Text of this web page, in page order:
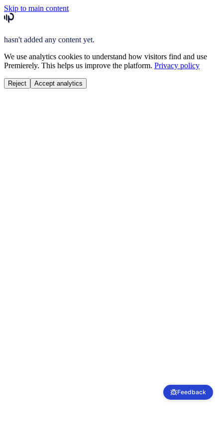
Skip to main content
hasn't added any content yet.
We use analytics cookies to understand how visitors find and use
Premierely. This helps us improve the platform. Privacy policy
Reject Accept analytics